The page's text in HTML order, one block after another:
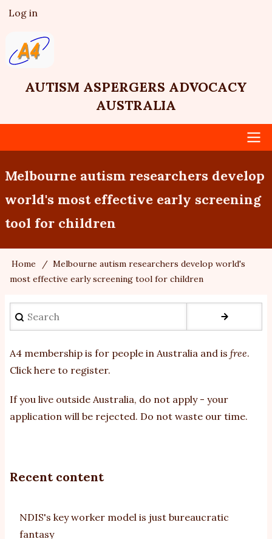
Skip
main
content
User
account
menu
Log in
AUTISM ASPERGERS ADVOCACY
AUSTRALIA
Main
Melbourne autism researchers develop
world's most effective early screening
tool for children
Breadcrumb
Home
Melbourne autism researchers develop world's
most effective early screening tool for children
Search
A4 membership is for people in Australia and is free.
Click here to register.
If you live outside Australia, do not apply - your
application will be rejected. Do not waste our time.
Recent content
NDIS's key worker model is just bureaucratic
fantasy